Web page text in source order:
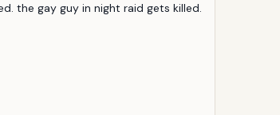
the gay guy in night raid gets killed.